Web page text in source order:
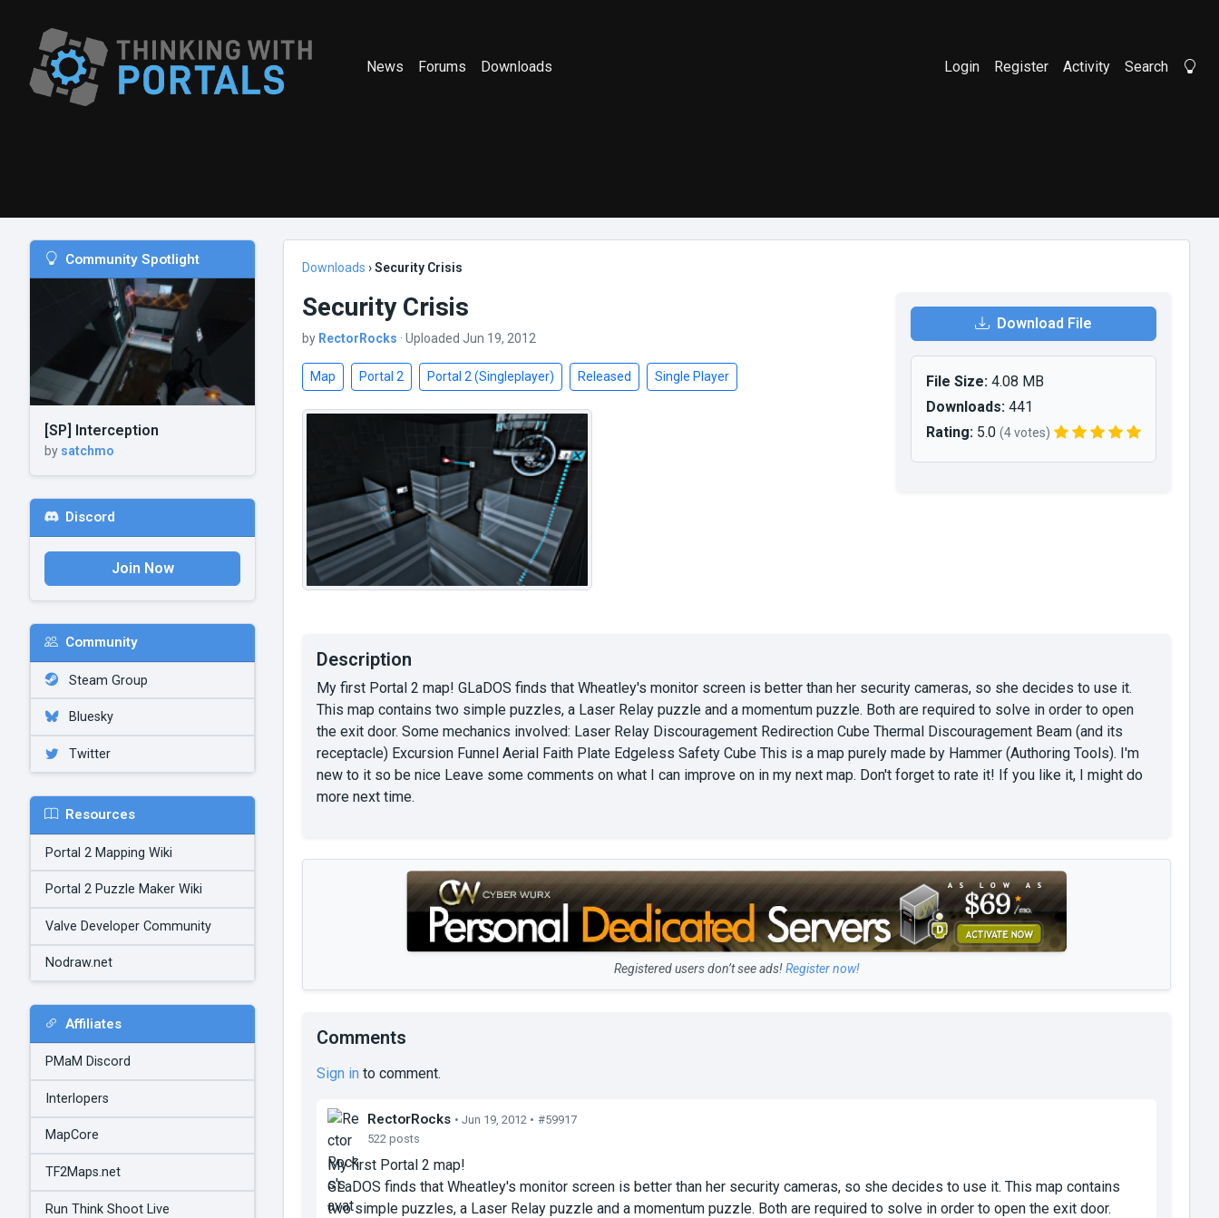
News Forums Downloads Login Register Activity Search
Community Spotlight
[SP] Interception
by satchmo
Discord
Join Now
Community
Steam Group
Bluesky
Twitter
Resources
Portal 2 Mapping Wiki
Portal 2 Puzzle Maker Wiki
Valve Developer Community
Nodraw.net
Affiliates
PMaM Discord
Interlopers
MapCore
TF2Maps.net
Run Think Shoot Live
Downloads ›Security Crisis
Security Crisis
by RectorRocks · Uploaded Jun 19, 2012
Map Portal 2 Portal 2 (Singleplayer) Released Single Player
Download File
File Size:4.08 MB
Downloads:441
Rating:5.0 (4 votes)
Description
My first Portal 2 map! GLaDOS finds that Wheatley's monitor screen is better than her security cameras, so she decides to use it.
This map contains two simple puzzles, a Laser Relay puzzle and a momentum puzzle. Both are required to solve in order to open
the exit door. Some mechanics involved: Laser Relay Discouragement Redirection Cube Thermal Discouragement Beam (and its
receptacle) Excursion Funnel Aerial Faith Plate Edgeless Safety Cube This is a map purely made by Hammer (Authoring Tools). I'm
new to it so be nice Leave some comments on what I can improve on in my next map. Don't forget to rate it! If you like it, I might do
more next time.
Registered users don’t see ads!Register now!
Comments
Sign in to comment.
RectorRocks • Jun 19, 2012 • #59917
522 posts
My first Portal 2 map!
GLaDOS finds that Wheatley's monitor screen is better than her security cameras, so she decides to use it. This map contains
two simple puzzles, a Laser Relay puzzle and a momentum puzzle. Both are required to solve in order to open the exit door.